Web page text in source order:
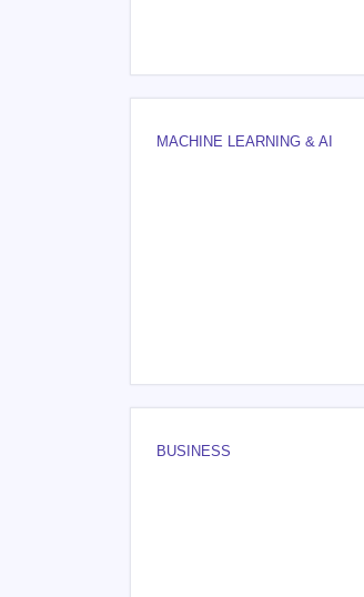
MACHINE LEARNING & AI
BUSINESS